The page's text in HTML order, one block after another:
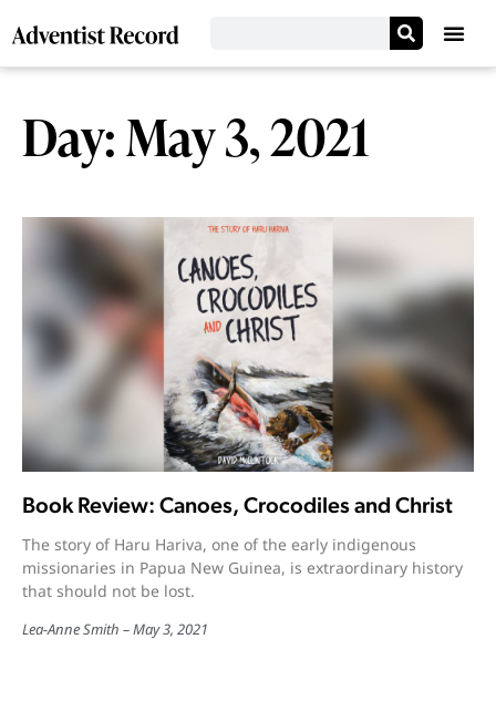
Day: May 3, 2021
Book Review: Canoes, Crocodiles and Christ
The story of Haru Hariva, one of the early indigenous
missionaries in Papua New Guinea, is extraordinary history
that should not be lost.
Lea-Anne Smith May 3, 2021